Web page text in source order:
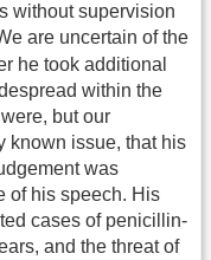
without supervision
are uncertain of the
he took additional
within the
but our
known issue, that his
was
of his speech. His
cases of penicillin-
and the threat of